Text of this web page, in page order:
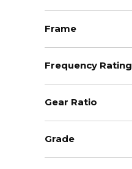
Frame
Frequency Rating
Gear Ratio
Grade